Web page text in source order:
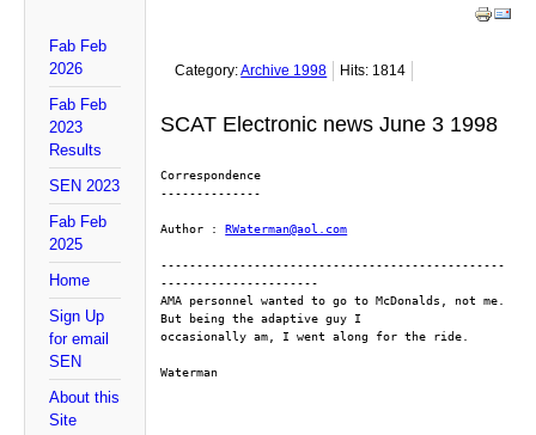
Fab Feb
2026
Fab Feb
2023
Results
SEN 2023
Fab Feb
2025
Home
Sign Up
for email
SEN
About this
Site
Category:Archive 1998 Hits: 1814
SCAT Electronic news June 3 1998
Correspondence
--------------
Author : RWaterman@aol.com
------------------------------------------------
----------------------
AMA personnel wanted to go to McDonalds, not me.
But being the adaptive guy I
occasionally am, I went along for the ride.
Waterman